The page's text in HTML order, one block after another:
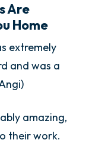
Are
Home
extremely
and was a
amazing,
their work.